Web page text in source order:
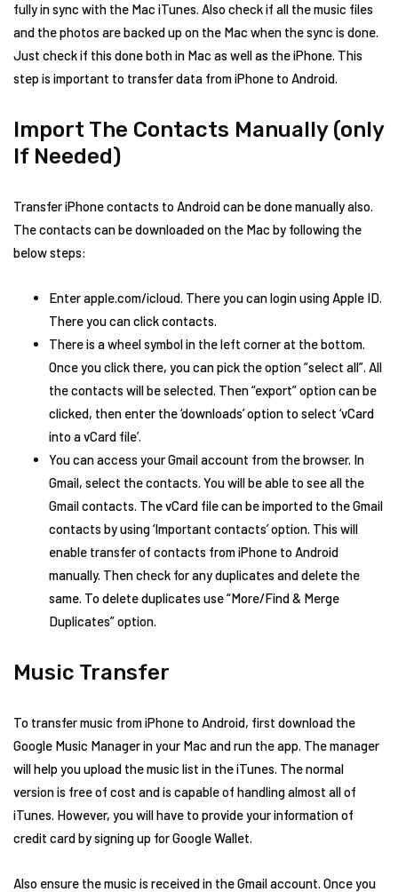
fully in sync with the Mac iTunes. Also check if all the music files
and the photos are backed up on the Mac when the sync is done.
Just check if this done both in Mac as well as the iPhone. This
step is important to transfer data from iPhone to Android.
Import The Contacts Manually (only
If Needed)
Transfer iPhone contacts to Android can be done manually also.
The contacts can be downloaded on the Mac by following the
below steps:
Enter apple.com/icloud. There you can login using Apple ID.
There you can click contacts.
There is a wheel symbol in the left corner at the bottom.
Once you click there, you can pick the option “select all”. All
the contacts will be selected. Then “export” option can be
clicked, then enter the ‘downloads’ option to select ‘vCard
into a vCard file’.
You can access your Gmail account from the browser. In
Gmail, select the contacts. You will be able to see all the
Gmail contacts. The vCard file can be imported to the Gmail
contacts by using ‘Important contacts’ option. This will
enable transfer of contacts from iPhone to Android
manually. Then check for any duplicates and delete the
same. To delete duplicates use “More/Find & Merge
Duplicates” option.
Music Transfer
To transfer music from iPhone to Android, first download the
Google Music Manager in your Mac and run the app. The manager
will help you upload the music list in the iTunes. The normal
version is free of cost and is capable of handling almost all of
iTunes. However, you will have to provide your information of
credit card by signing up for Google Wallet.
Also ensure the music is received in the Gmail account. Once you